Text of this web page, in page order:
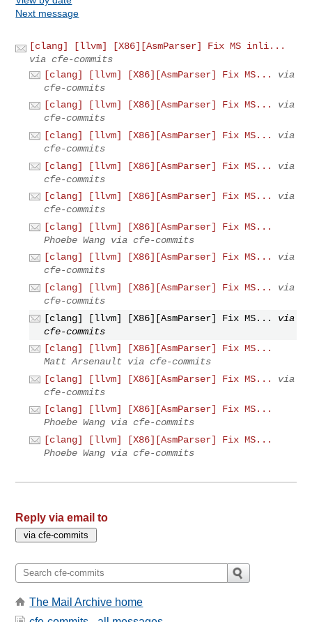
Next message
[clang] [llvm] [X86][AsmParser] Fix MS inli...
via cfe-commits
[clang] [llvm] [X86][AsmParser] Fix MS...
via
cfe-commits
[clang] [llvm] [X86][AsmParser] Fix MS...
via
cfe-commits
[clang] [llvm] [X86][AsmParser] Fix MS...
via
cfe-commits
[clang] [llvm] [X86][AsmParser] Fix MS...
via
cfe-commits
[clang] [llvm] [X86][AsmParser] Fix MS...
via
cfe-commits
[clang] [llvm] [X86][AsmParser] Fix MS...
Phoebe Wang via cfe-commits
[clang] [llvm] [X86][AsmParser] Fix MS...
via
cfe-commits
[clang] [llvm] [X86][AsmParser] Fix MS...
via
cfe-commits
[clang] [llvm] [X86][AsmParser] Fix MS...
via
cfe-commits
[clang] [llvm] [X86][AsmParser] Fix MS...
Matt Arsenault via cfe-commits
[clang] [llvm] [X86][AsmParser] Fix MS...
via
cfe-commits
[clang] [llvm] [X86][AsmParser] Fix MS...
Phoebe Wang via cfe-commits
[clang] [llvm] [X86][AsmParser] Fix MS...
Phoebe Wang via cfe-commits
Reply via email to
The Mail Archive home